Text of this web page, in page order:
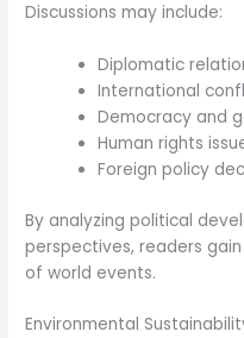
Discussions may include:
Diplomatic
International
Democracy and
Human rights
Foreign policy
By analyzing political
perspectives, readers
of world events.
Environmental